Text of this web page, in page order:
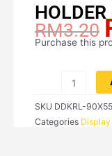
RM3.20
Purchase this
DEFLECT-
TAG
HOLDER
SKU DDKRL-90X55
Categories